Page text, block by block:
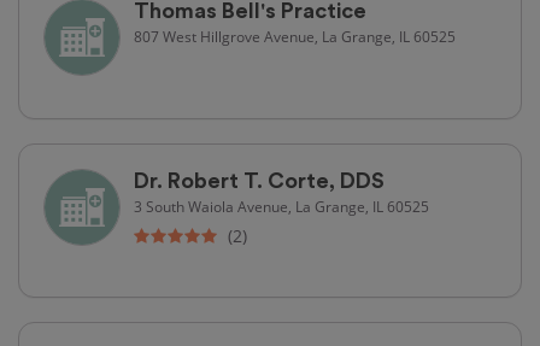
Thomas Bell's Practice
807 West Hillgrove Avenue, La Grange, IL 60525
Dr. Robert T. Corte, DDS
3 South Waiola Avenue, La Grange, IL 60525
(2)